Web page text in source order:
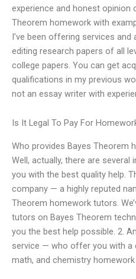
experience and honest opinion
Theorem homework with
I’ve been offering services
editing research papers of all
college papers. You can get
qualifications in my previous
not an essay writer with
Is It Legal To Pay For
Who provides Bayes Theorem
Well, actually, there are several
you with the best quality help.
company — a highly reputed
Theorem homework tutors.
tutors on Bayes Theorem
you the best help possible. 2.
service — who offer you with a
math, and chemistry homework